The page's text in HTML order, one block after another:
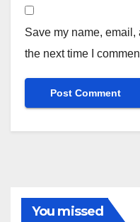
Save my name,
the next time I
You missed